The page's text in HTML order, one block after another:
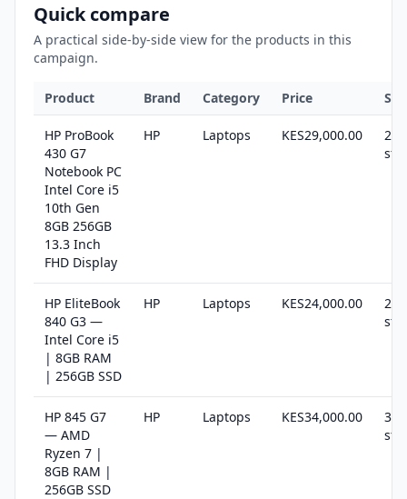
Quick compare
A practical side-by-side view for the products in this
campaign.
Product Brand Category Price
HP ProBook
430 G7
Notebook PC
Intel Core i5
10th Gen
8GB 256GB
13.3 Inch
FHD Display
HP Laptops KES29,000.00
22
HP EliteBook
840 G3 —
Intel Core i5
| 8GB RAM
| 256GB SSD
HP Laptops KES24,000.00
21
HP 845 G7
— AMD
Ryzen 7 |
8GB RAM |
256GB SSD
HP Laptops KES34,000.00
30